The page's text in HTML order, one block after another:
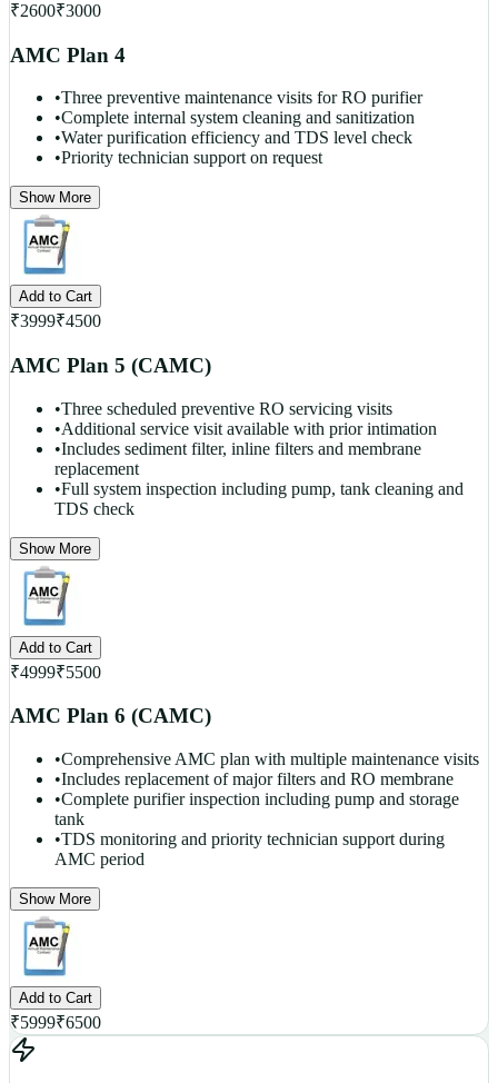
₹2600₹3000
AMC Plan 4
•Three preventive maintenance visits for RO purifier
•Complete internal system cleaning and sanitization
•Water purification efficiency and TDS level check
•Priority technician support on request
Show More
Add to Cart
₹3999₹4500
AMC Plan 5 (CAMC)
•Three scheduled preventive RO servicing visits
•Additional service visit available with prior intimation
•Includes sediment filter, inline filters and membrane
replacement
•Full system inspection including pump, tank cleaning and
TDS check
Show More
Add to Cart
₹4999₹5500
AMC Plan 6 (CAMC)
•Comprehensive AMC plan with multiple maintenance visits
•Includes replacement of major filters and RO membrane
•Complete purifier inspection including pump and storage
tank
•TDS monitoring and priority technician support during
AMC period
Show More
Add to Cart
₹5999₹6500